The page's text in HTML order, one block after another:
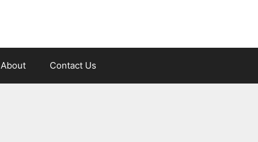
About Contact Us